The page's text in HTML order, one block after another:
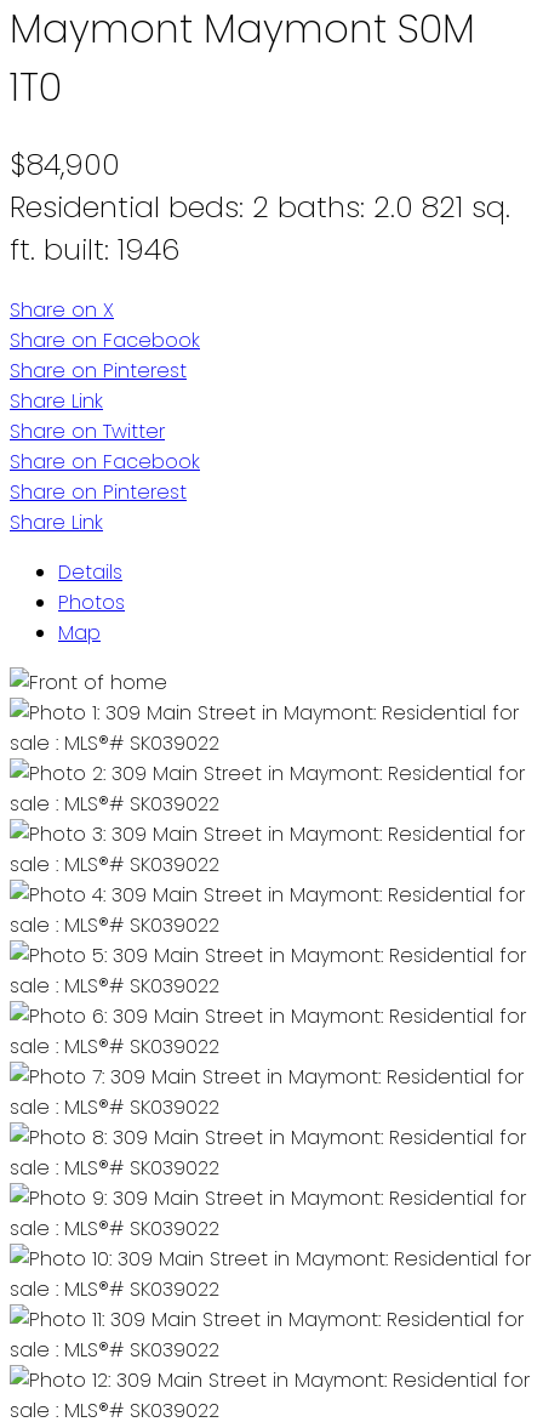
Maymont Maymont S0M
1T0
$84,900
Residential beds: 2 baths: 2.0 821 sq.
ft. built: 1946
Share on X
Share on Facebook
Share on Pinterest
Share Link
Share on Twitter
Share on Facebook
Share on Pinterest
Share Link
Details
Photos
Map